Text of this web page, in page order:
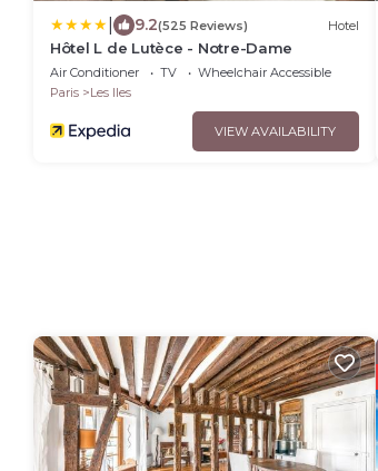
9.2(525 Reviews) Hotel
Hôtel L de Lutèce - Notre-Dame
Air Conditioner TV
Wheelchair Accessible
Paris
Les Iles
VIEW AVAILABILITY